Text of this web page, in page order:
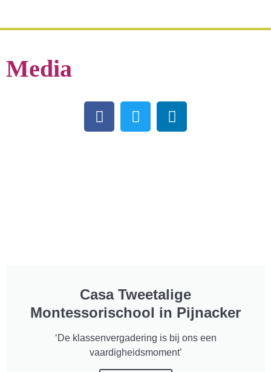
Media
Casa Tweetalige
Montessorischool in Pijnacker
‘De klassenvergadering is bij ons een
vaardigheidsmoment’